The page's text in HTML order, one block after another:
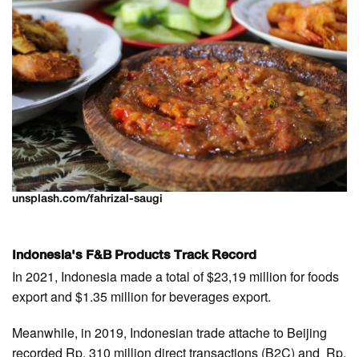
unsplash.com/fahrizal-saugi
Indonesia's F&B Products Track Record
In 2021, Indonesia made a total of $23,19 million for foods
export and $1.35 million for beverages export.
Meanwhile, in 2019, Indonesian trade attache to Beijing
recorded Rp. 310 million direct transactions (B2C) and Rp.